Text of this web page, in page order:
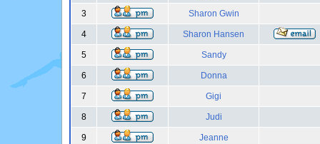
3 Sharon Gwin
4 Sharon Hansen
5 Sandy
6 Donna
7 Gigi
8 Judi
9 Jeanne